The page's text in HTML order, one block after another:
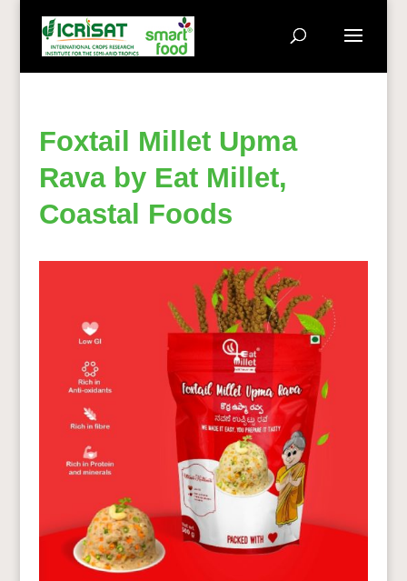
Foxtail Millet Upma
Rava by Eat Millet,
Coastal Foods